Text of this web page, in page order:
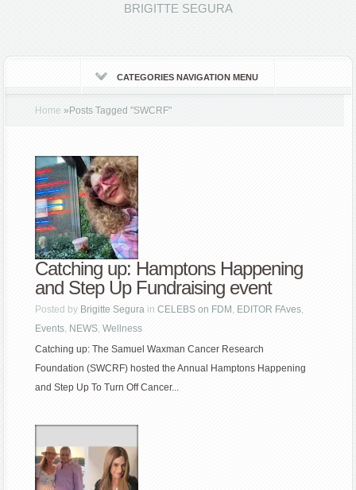
BRIGITTE SEGURA
CATEGORIES NAVIGATION MENU
Home » Posts Tagged"SWCRF"
Catching up: Hamptons Happening
and Step Up Fundraising event
Posted by Brigitte Segura inCELEBS on FDM , EDITOR FAves,
Events, NEWS,Wellness
Catching up: The Samuel Waxman Cancer Research
Foundation (SWCRF) hosted the Annual Hamptons Happening
and Step Up To Turn Off Cancer...